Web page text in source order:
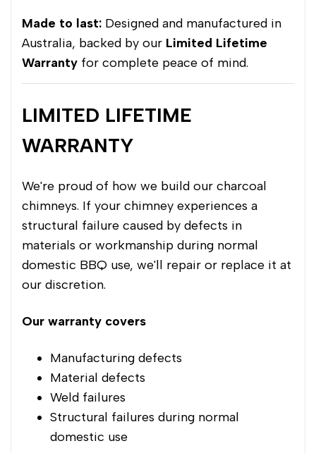
Made to last: Designed and manufactured in
Australia, backed by our Limited Lifetime
Warranty for complete peace of mind.
LIMITED LIFETIME
WARRANTY
We're proud of how we build our charcoal
chimneys. If your chimney experiences a
structural failure caused by defects in
materials or workmanship during normal
domestic BBQ use, we'll repair or replace it at
our discretion.
Our warranty covers
Manufacturing defects
Material defects
Weld failures
Structural failures during normal
domestic use